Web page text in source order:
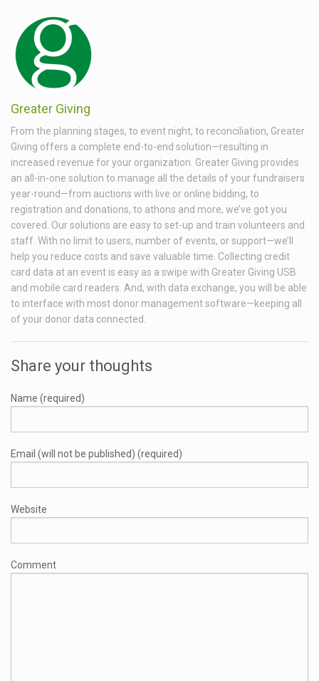
Greater Giving
From the planning stages, to event night, to reconciliation, Greater
Giving offers a complete end-to-end solution—resulting in
increased revenue for your organization. Greater Giving provides
an all-in-one solution to manage all the details of your fundraisers
year-round—from auctions with live or online bidding, to
registration and donations, to athons and more, we’ve got you
covered. Our solutions are easy to set-up and train volunteers and
staff. With no limit to users, number of events, or support—we’ll
help you reduce costs and save valuable time. Collecting credit
card data at an event is easy as a swipe with Greater Giving USB
and mobile card readers. And, with data exchange, you will be able
to interface with most donor management software—keeping all
of your donor data connected.
Share your thoughts
Name (required)
Email (will not be published) (required)
Website
Comment